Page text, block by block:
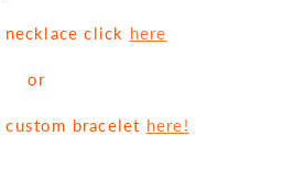
necklace click here
or
bracelet here!